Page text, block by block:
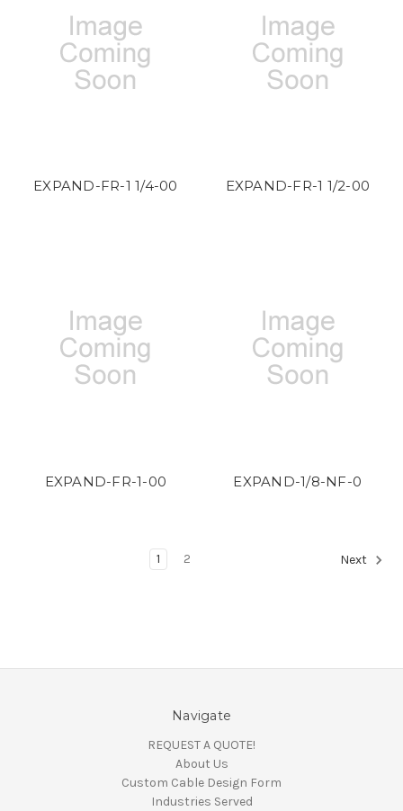
EXPAND-FR-1 1/4-00 EXPAND-FR-1 1/2-00
EXPAND-FR-1-00 EXPAND-1/8-NF-0
1 2 Next
Navigate
REQUEST A QUOTE!
About Us
Custom Cable Design Form
Industries Served